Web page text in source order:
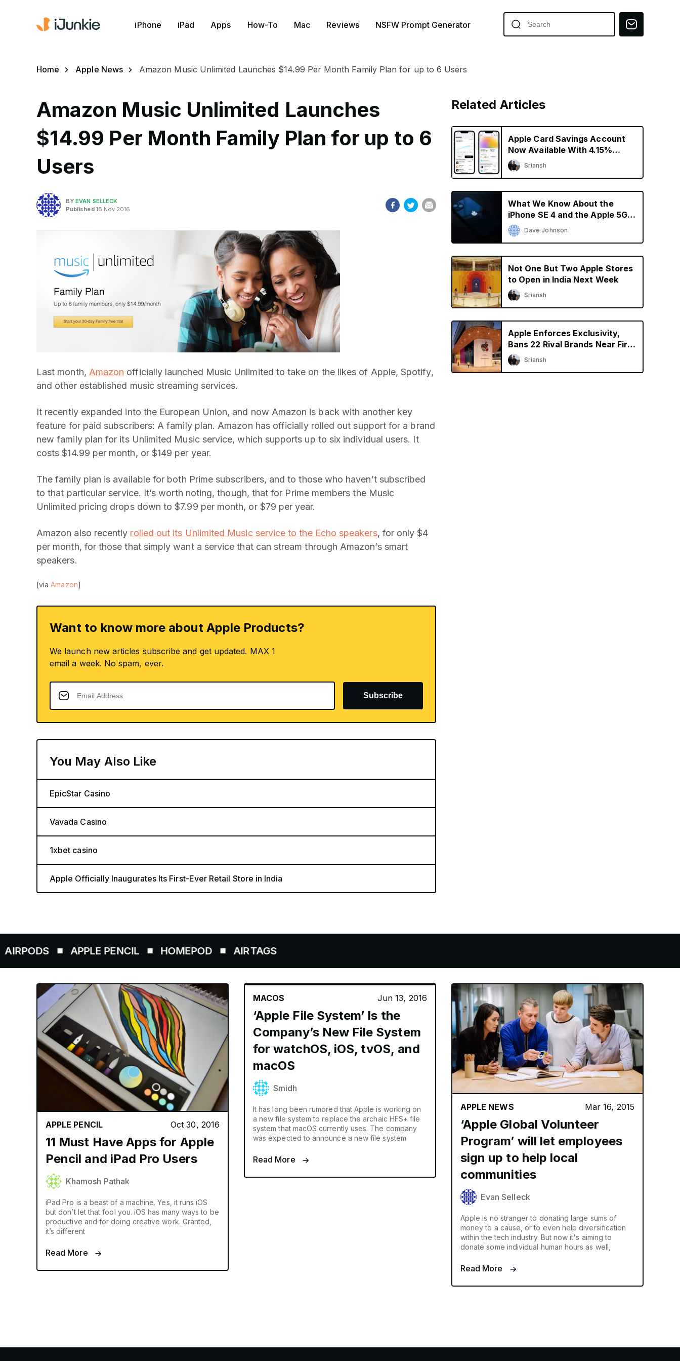
iPhone iPad Apps How-To Mac Reviews NSFW Prompt Generator
Home Apple News Amazon Music Unlimited Launches $14.99 Per Month Family Plan for up to 6 Users
Amazon Music Unlimited Launches
$14.99 Per Month Family Plan for up to 6
Users
BYEVAN SELLECK
Published16 Nov 2016
Last month, Amazon officially launched Music Unlimited to take on the likes of Apple, Spotify,
and other established music streaming services.
It recently expanded into the European Union, and now Amazon is back with another key
feature for paid subscribers: A family plan. Amazon has officially rolled out support for a brand
new family plan for its Unlimited Music service, which supports up to six individual users. It
costs $14.99 per month, or $149 per year.
The family plan is available for both Prime subscribers, and to those who haven’t subscribed
to that particular service. It’s worth noting, though, that for Prime members the Music
Unlimited pricing drops down to $7.99 per month, or $79 per year.
Amazon also recently rolled out its Unlimited Music service to the Echo speakers, for only $4
per month, for those that simply want a service that can stream through Amazon’s smart
speakers.
[viaAmazon]
Want to know more about Apple Products?
We launch new articles subscribe and get updated. MAX 1
email a week. No spam, ever.
Subscribe
You May Also Like
EpicStar Casino
Vavada Casino
1xbet casino
Apple Officially Inaugurates Its First-Ever Retail Store in India
Related Articles
Apple Card Savings Account
Now Available With 4.15%
Interest Rate
Sriansh
What We Know About the
iPhone SE 4 and the Apple 5G
ModemDave Johnson
Not One But Two Apple Stores
to Open in India Next Week
Sriansh
Apple Enforces Exclusivity,
Bans 22 Rival Brands Near First
Retail Store in India
Sriansh
APPLE PENCIL HOMEPOD AIRTAGS
APPLE PENCIL Oct 30, 2016
11 Must Have Apps for Apple
Pencil and iPad Pro Users
Khamosh Pathak
iPad Pro is a beast of a machine. Yes, it runs iOS
but don’t let that fool you. iOS has many ways to be
productive and for doing creative work. Granted,
it’s different
Read More
MACOS Jun 13, 2016
‘Apple File System’ Is the
Company’s New File System
for watchOS, iOS, tvOS, and
macOS
Smidh
It has long been rumored that Apple is working on
a new file system to replace the archaic HFS+ file
system that macOS currently uses. The company
was expected to announce a new file system
Read More
APPLE NEWS Mar 16, 2015
‘Apple Global Volunteer
Program’ will let employees
sign up to help local
communities
Evan Selleck
Apple is no stranger to donating large sums of
money to a cause, or to even help diversification
within the tech industry. But now it's aiming to
donate some individual human hours as well,
Read More